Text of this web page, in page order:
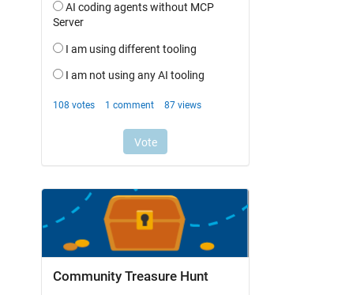
Community Treasure Hunt